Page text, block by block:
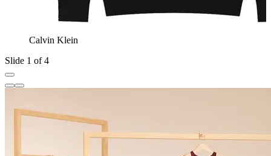
Calvin Klein
Slide 1 of 4